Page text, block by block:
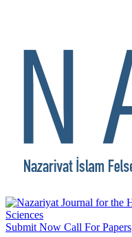
Submit Now Call For Papers